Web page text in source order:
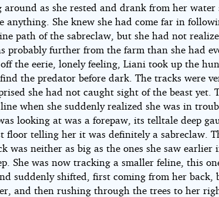
around as she rested and drank from her water
anything. She knew she had come far in
path of the sabreclaw, but she had not
probably further from the farm than she had
the eerie, lonely feeling, Liani took up the
the predator before dark. The tracks were
she had not caught sight of the beast yet.
when she suddenly realized she was in
looking at was a forepaw, its telltale deep
floor telling her it was definitely a sabreclaw.
was neither as big as the ones she saw earlier
She was now tracking a smaller feline, this
suddenly shifted, first coming from her back,
and then rushing through the trees to her